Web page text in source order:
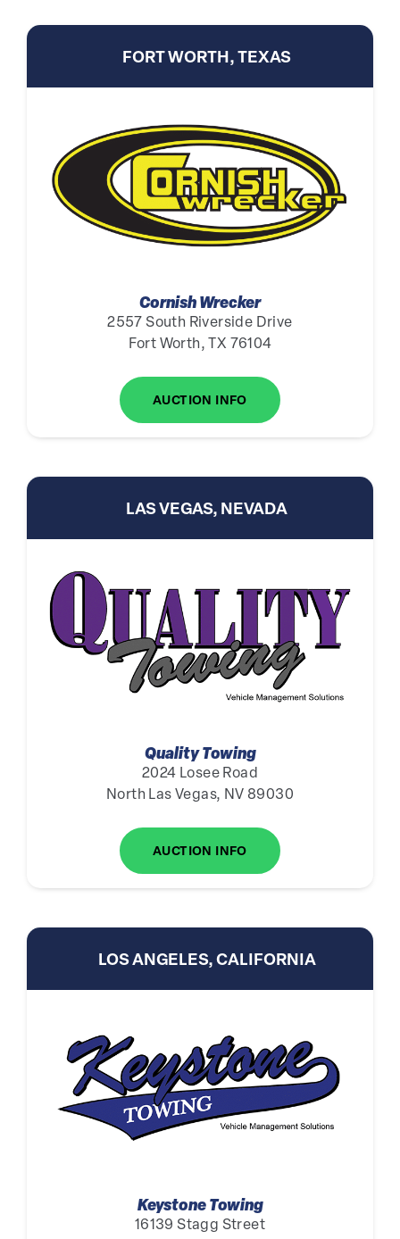
FORT WORTH, TEXAS
Cornish Wrecker
2557 South Riverside Drive
Fort Worth, TX 76104
AUCTION INFO
LAS VEGAS, NEVADA
Quality Towing
2024 Losee Road
North Las Vegas, NV 89030
AUCTION INFO
LOS ANGELES, CALIFORNIA
Keystone Towing
16139 Stagg Street